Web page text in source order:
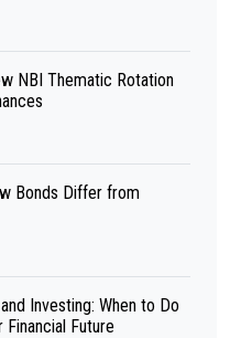
NBI Thematic Rotation
Bonds Differ from
Investing: When to Do
Future